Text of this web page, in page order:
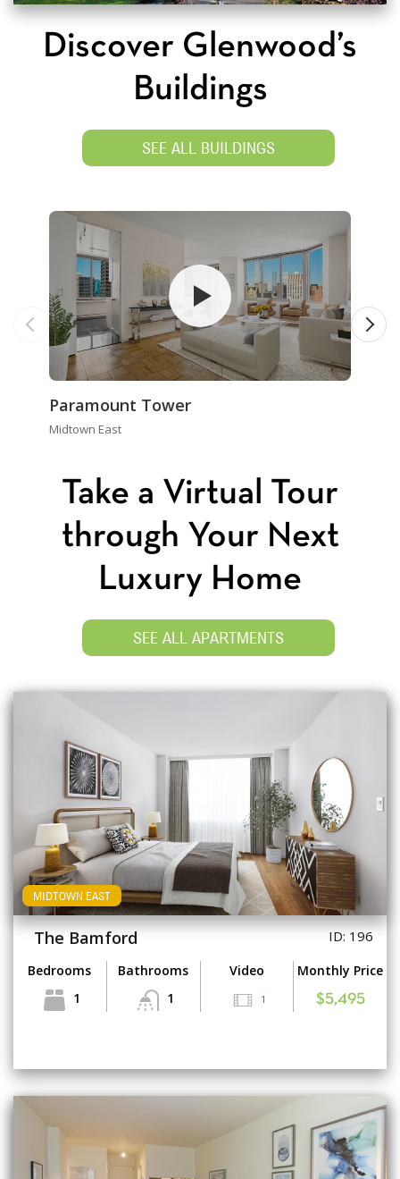
Discover Glenwood’s
Buildings
SEE ALL BUILDINGS
Paramount Tower
Midtown East
Take a Virtual Tour
through Your Next
Luxury Home
SEE ALL APARTMENTS
MIDTOWN EAST
The Bamford ID: 196
Bedrooms
1
Bathrooms
1
Video
1
Monthly Price
$5,495